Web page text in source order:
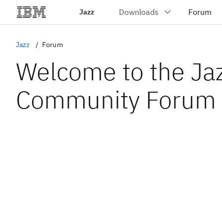
Jazz
Jazz Forum
Welcome to the
Community Forum